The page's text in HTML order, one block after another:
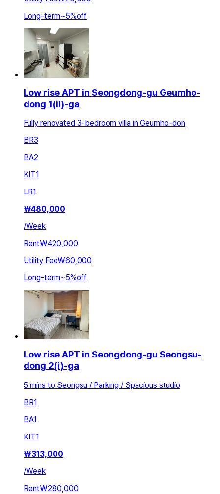
Long-term~5%off
Low rise APT in Seongdong-gu Geumho-
dong 1(il)-ga
Fully renovated 3-bedroom villa in Geumho-don
BR3
BA2
KIT1
LR1
₩480,000
/Week
Rent₩420,000
Utility Fee₩60,000
Long-term~5%off
Low rise APT in Seongdong-gu Seongsu-
dong 2(i)-ga
5 mins to Seongsu / Parking / Spacious studio
BR1
BA1
KIT1
₩313,000
/Week
Rent₩280,000